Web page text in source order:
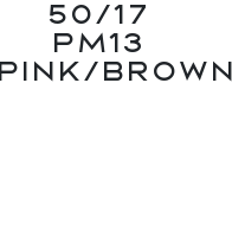
50/17
PM13
Pink/